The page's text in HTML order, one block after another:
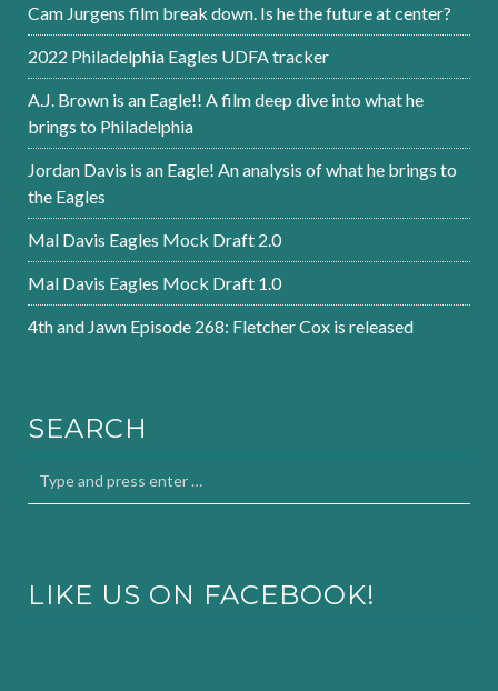
Cam Jurgens film break down. Is he the future at center?
2022 Philadelphia Eagles UDFA tracker
A.J. Brown is an Eagle!! A film deep dive into what he
brings to Philadelphia
Jordan Davis is an Eagle! An analysis of what he brings to
the Eagles
Mal Davis Eagles Mock Draft 2.0
Mal Davis Eagles Mock Draft 1.0
4th and Jawn Episode 268: Fletcher Cox is released
SEARCH
LIKE US ON FACEBOOK!